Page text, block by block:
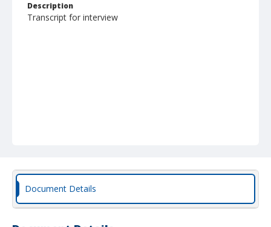
Description
Transcript for interview
Document Details